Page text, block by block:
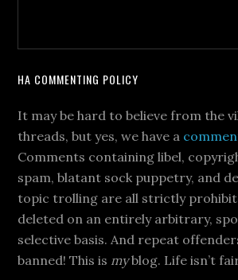
HA COMMENTING POLICY
It may be hard to believe from the
threads, but yes, we have a
Comments containing libel,
spam, blatant sock puppetry, and
topic trolling are all strictly
deleted on an entirely arbitrary,
selective basis. And repeat
banned! This is myblog. Life isn’t